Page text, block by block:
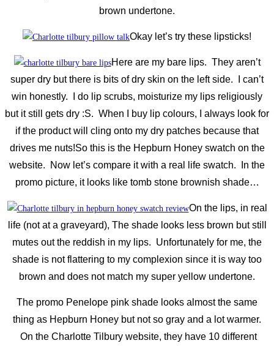
brown undertone.
Okay let’s try these lipsticks!
Here are my bare lips. They aren’t
super dry but there is bits of dry skin on the left side. I can’t
win honestly. I do lip scrubs, moisturize my lips religiously
but it still gets dry :S. When I buy lip colours, I always look for
if the product will cling onto my dry patches because that
drives me nuts!So this is the Hepburn Honey swatch on the
website. Now let’s compare it with a real life swatch. In the
promo picture, it looks like tomb stone brownish shade…
On the lips, in real
life (not at a graveyard), The shade looks less brown but still
mutes out the reddish in my lips. Unfortunately for me, the
shade is not flattering to my complexion since it is way too
brown and does not match my super yellow undertone.
The promo Penelope pink shade looks almost the same
thing as Hepburn Honey but not so gray and a lot warmer.
On the Charlotte Tilbury website, they have 10 different